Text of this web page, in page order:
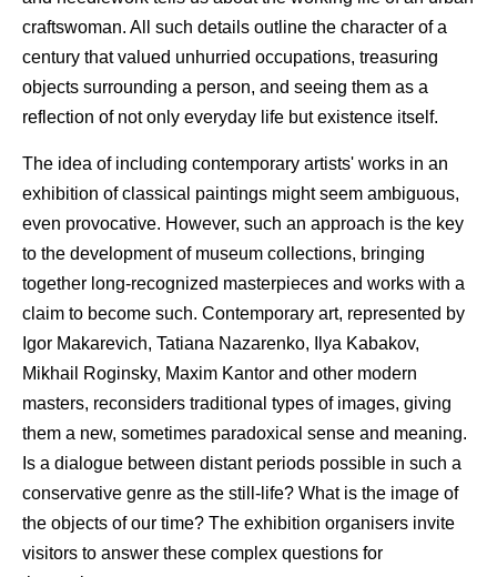
craftswoman. All such details outline the character of a
century that valued unhurried occupations, treasuring
objects surrounding a person, and seeing them as a
reflection of not only everyday life but existence itself.
The idea of including contemporary artists' works in an
exhibition of classical paintings might seem ambiguous,
even provocative. However, such an approach is the key
to the development of museum collections, bringing
together long-recognized masterpieces and works with a
claim to become such. Contemporary art, represented by
Igor Makarevich, Tatiana Nazarenko, Ilya Kabakov,
Mikhail Roginsky, Maxim Kantor and other modern
masters, reconsiders traditional types of images, giving
them a new, sometimes paradoxical sense and meaning.
Is a dialogue between distant periods possible in such a
conservative genre as the still-life? What is the image of
the objects of our time? The exhibition organisers invite
visitors to answer these complex questions for